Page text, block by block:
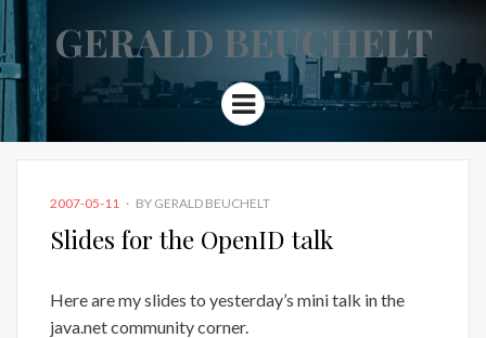
GERALD BEUCHELT
Menu
POSTED
2007-05-11 BY GERALD BEUCHELT
Slides for the OpenID talk
Here are my slides to yesterday’s mini talk in the
java.net community corner.